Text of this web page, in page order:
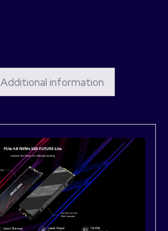
Additional information